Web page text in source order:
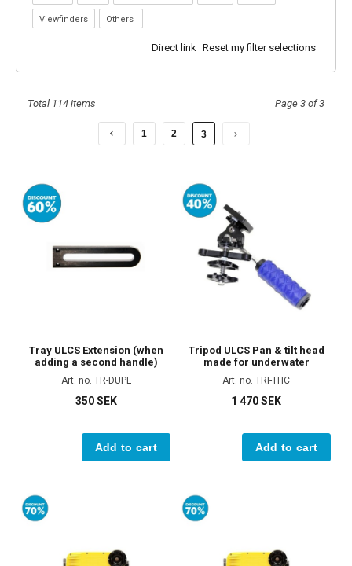
Why buy your gear at Exposure
Underwater?
Direct link Reset my filter selections
Total 114 items Page 3 of 3
1 2 3
Tray ULCS Extension (when
adding a second handle)
Art. no. TR-DUPL
350 SEK
Add to cart
Tripod ULCS Pan & tilt head
made for underwater
Art. no. TRI-THC
1 470 SEK
Add to cart